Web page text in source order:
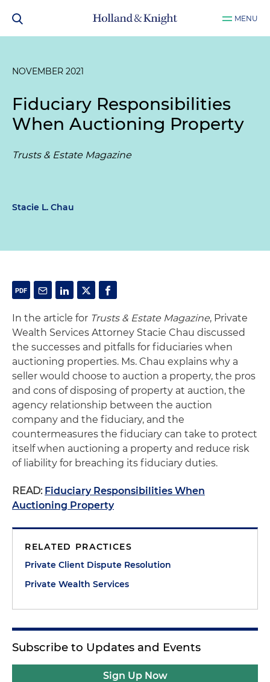
MENU
NOVEMBER 2021
Fiduciary Responsibilities
When Auctioning Property
Trusts & Estate Magazine
Stacie L. Chau
In the article for Trusts & Estate Magazine, Private
Wealth Services Attorney Stacie Chau discussed
the successes and pitfalls for fiduciaries when
auctioning properties. Ms. Chau explains why a
seller would choose to auction a property, the pros
and cons of disposing of property at auction, the
agency relationship between the auction
company and the fiduciary, and the
countermeasures the fiduciary can take to protect
itself when auctioning a property and reduce risk
of liability for breaching its fiduciary duties.
READ: Fiduciary Responsibilities When
Auctioning Property
RELATED PRACTICES
Private Client Dispute Resolution
Private Wealth Services
Subscribe to Updates and Events
Sign Up Now